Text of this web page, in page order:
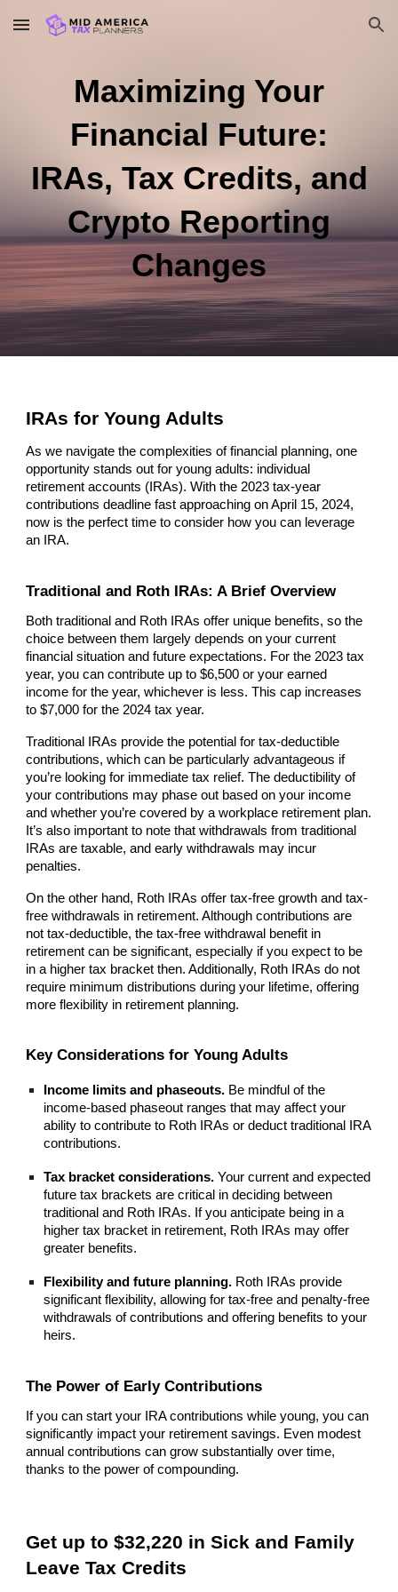
Skip to main content Skip to navigation
Maximizing Your
Financial Future:
IRAs, Tax Credits, and
Crypto Reporting
Changes
IRAs for Young Adults
As we navigate the complexities of financial planning, one
opportunity stands out for young adults: individual
retirement accounts (IRAs). With the 2023 tax-year
contributions deadline fast approaching on April 15, 2024,
now is the perfect time to consider how you can leverage
an IRA.
Traditional and Roth IRAs: A Brief Overview
Both traditional and Roth IRAs offer unique benefits, so the
choice between them largely depends on your current
financial situation and future expectations. For the 2023 tax
year, you can contribute up to $6,500 or your earned
income for the year, whichever is less. This cap increases
to $7,000 for the 2024 tax year.
Traditional IRAs provide the potential for tax-deductible
contributions, which can be particularly advantageous if
you’re looking for immediate tax relief. The deductibility of
your contributions may phase out based on your income
and whether you’re covered by a workplace retirement plan.
It’s also important to note that withdrawals from traditional
IRAs are taxable, and early withdrawals may incur
penalties.
On the other hand, Roth IRAs offer tax-free growth and tax-
free withdrawals in retirement. Although contributions are
not tax-deductible, the tax-free withdrawal benefit in
retirement can be significant, especially if you expect to be
in a higher tax bracket then. Additionally, Roth IRAs do not
require minimum distributions during your lifetime, offering
more flexibility in retirement planning.
Key Considerations for Young Adults
Income limits and phaseouts. Be mindful of the
income-based phaseout ranges that may affect your
ability to contribute to Roth IRAs or deduct traditional IRA
contributions.
Tax bracket considerations. Your current and expected
future tax brackets are critical in deciding between
traditional and Roth IRAs. If you anticipate being in a
higher tax bracket in retirement, Roth IRAs may offer
greater benefits.
Flexibility and future planning. Roth IRAs provide
significant flexibility, allowing for tax-free and penalty-free
withdrawals of contributions and offering benefits to your
heirs.
The Power of Early Contributions
If you can start your IRA contributions while young, you can
significantly impact your retirement savings. Even modest
annual contributions can grow substantially over time,
thanks to the power of compounding.
Get up to $32,220 in Sick and Family
Leave Tax Credits